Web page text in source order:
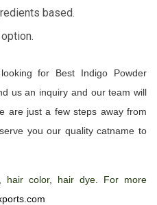
based.
for Best Indigo Powder
us an inquiry and our team will
are just a few steps away from
you our quality catname to
hair color, hair dye. For more